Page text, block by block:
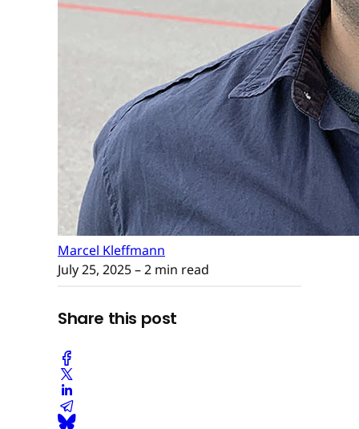
Marcel Kleffmann
July 25, 2025– 2 min read
Share this post